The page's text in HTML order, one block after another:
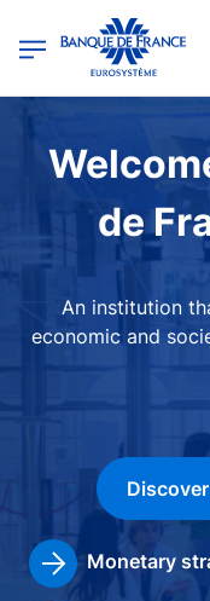
Banque de France -
Image
de
An institution
economic and
Monetary